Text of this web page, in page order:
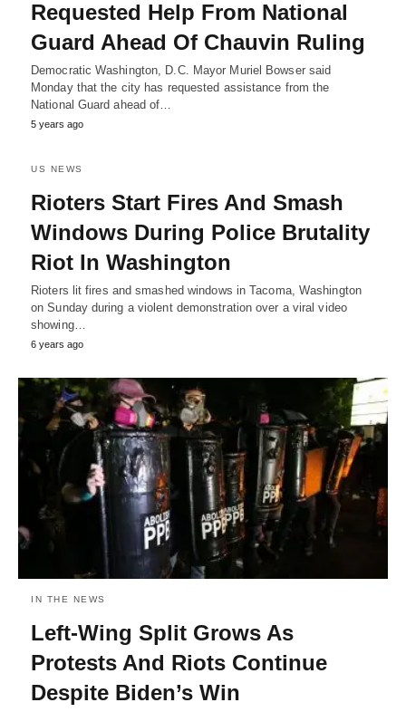
Requested Help From National
Guard Ahead Of Chauvin Ruling
Democratic Washington, D.C. Mayor Muriel Bowser said
Monday that the city has requested assistance from the
National Guard ahead of…
5 years ago
US NEWS
Rioters Start Fires And Smash
Windows During Police Brutality
Riot In Washington
Rioters lit fires and smashed windows in Tacoma, Washington
on Sunday during a violent demonstration over a viral video
showing…
6 years ago
IN THE NEWS
Left-Wing Split Grows As
Protests And Riots Continue
Despite Biden’s Win